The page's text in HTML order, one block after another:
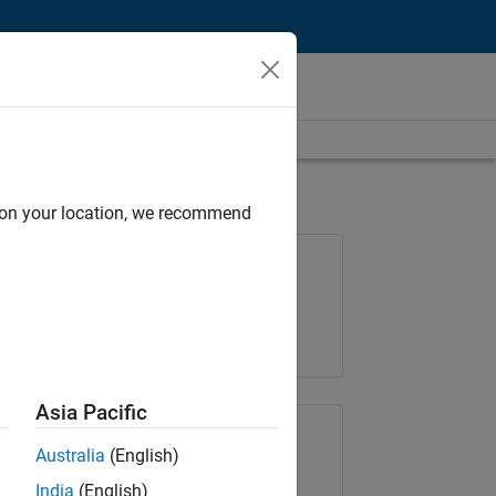
Share Job
your location, we recommend
Asia Pacific
Australia (English)
India (English)